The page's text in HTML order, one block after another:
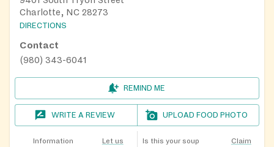
Charlotte, NC 28273
DIRECTIONS
Contact
(980) 343-6041
REMIND ME
WRITE A REVIEW UPLOAD FOOD PHOTO
Information
Let us
Is this your soup
Claim